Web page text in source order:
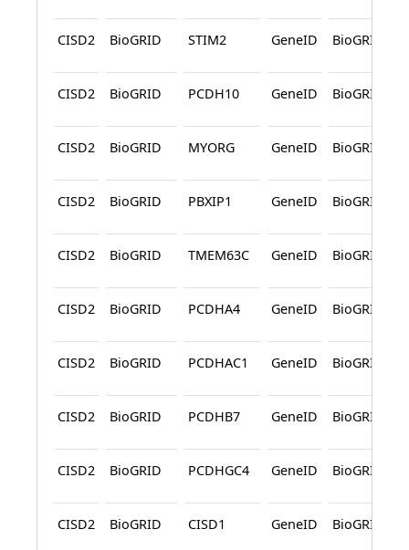
CISD2 BioGRID STIM2 GeneID BioGRID
CISD2 BioGRID PCDH10 GeneID BioGRID
CISD2 BioGRID MYORG GeneID BioGRID
CISD2 BioGRID PBXIP1 GeneID BioGRID
CISD2 BioGRID TMEM63C GeneID BioGRID
CISD2 BioGRID PCDHA4 GeneID BioGRID
CISD2 BioGRID PCDHAC1 GeneID BioGRID
CISD2 BioGRID PCDHB7 GeneID BioGRID
CISD2 BioGRID PCDHGC4 GeneID BioGRID
CISD2 BioGRID CISD1 GeneID BioGRID